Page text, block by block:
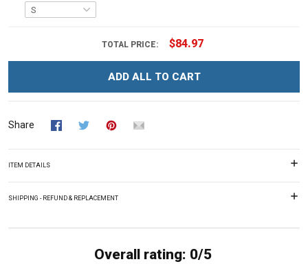
TOTAL PRICE: $84.97
ADD ALL TO CART
Share
ITEM DETAILS
SHIPPING - REFUND & REPLACEMENT
Overall rating: 0/5